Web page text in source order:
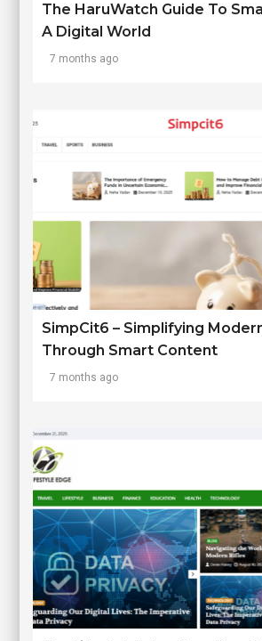
The HaruWatch Guide To
A Digital World
7 months ago
SimpCit6 – Simplifying
Through Smart Content
7 months ago